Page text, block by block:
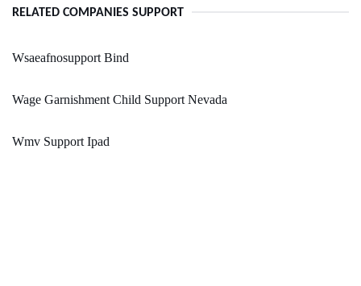
RELATED COMPANIES SUPPORT
Wsaeafnosupport Bind
Wage Garnishment Child Support Nevada
Wmv Support Ipad